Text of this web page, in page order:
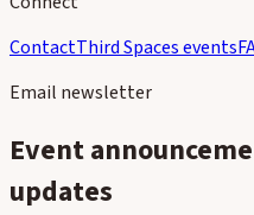
ContactThird Spaces events
Email newsletter
Event
updates